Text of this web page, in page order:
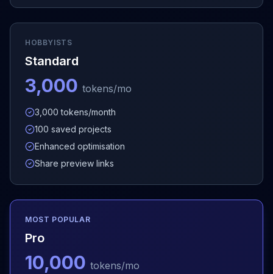
HOBBYISTS
Standard
3,000 tokens/mo
3,000 tokens/month
100 saved projects
Enhanced optimisation
Share preview links
MOST POPULAR
Pro
10,000 tokens/mo